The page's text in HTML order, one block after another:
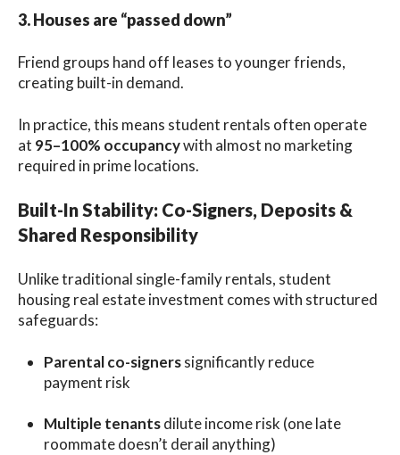
3. Houses are “passed down”
Friend groups hand off leases to younger friends,
creating built-in demand.
In practice, this means student rentals often operate
at 95–100% occupancywith almost no marketing
required in prime locations.
Built-In Stability: Co-Signers, Deposits &
Shared Responsibility
Unlike traditional single-family rentals, student
housing real estate investment comes with structured
safeguards:
Parental co-signerssignificantly reduce
payment risk
Multiple tenantsdilute income risk (one late
roommate doesn’t derail anything)